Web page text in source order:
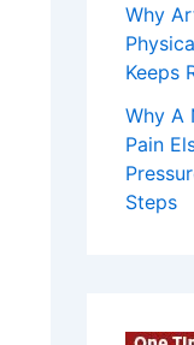
Why
Keeps
Why A
Pain
Steps